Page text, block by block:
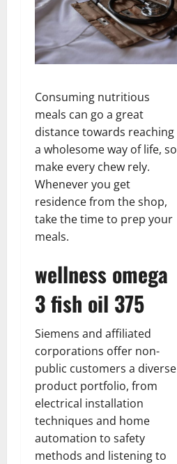
Consuming nutritious
meals can go a great
distance towards reaching
a wholesome way of life, so
make every chew rely.
Whenever you get
residence from the shop,
take the time to prep your
meals.
wellness omega
3 fish oil 375
Siemens and affiliated
corporations offer non-
public customers a diverse
product portfolio, from
electrical installation
techniques and home
automation to safety
methods and listening to